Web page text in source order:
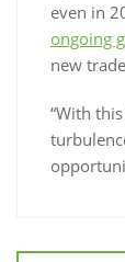
even in
ongoing
new
“With